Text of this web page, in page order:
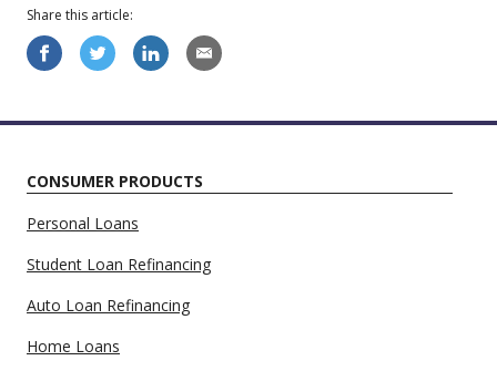
Share this article:
CONSUMER PRODUCTS
Personal Loans
Student Loan Refinancing
Auto Loan Refinancing
Home Loans